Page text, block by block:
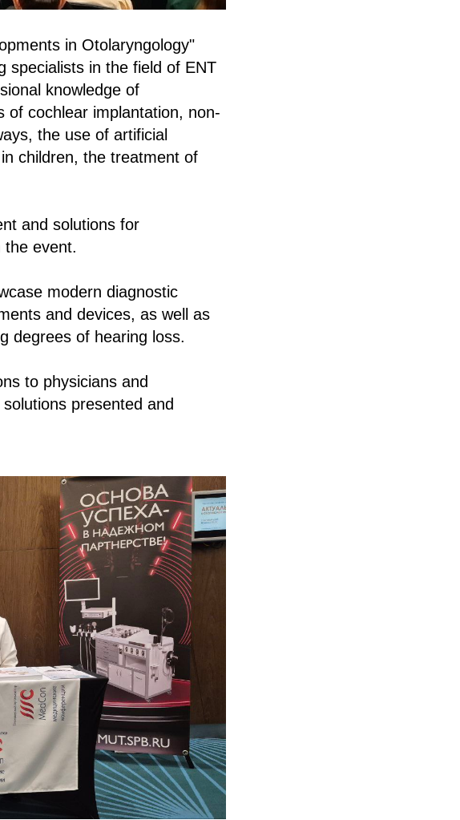
in Otolaryngology"
specialists in the field of ENT
knowledge of
of cochlear implantation, non-
the use of artificial
children, the treatment of
and solutions for
the event.
modern diagnostic
and devices, as well as
degrees of hearing loss.
to physicians and
presented and